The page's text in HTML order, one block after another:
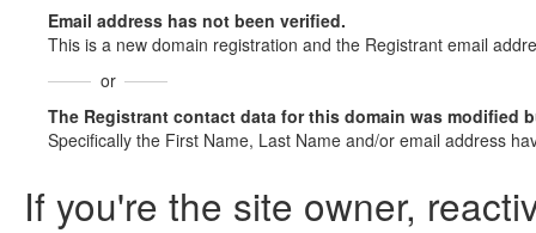
Email address has not been verified.
This is a new domain registration and the Registrant email
or
The Registrant contact data for this domain was modified
Specifically the First Name, Last Name and/or email address
If you're the site owner,